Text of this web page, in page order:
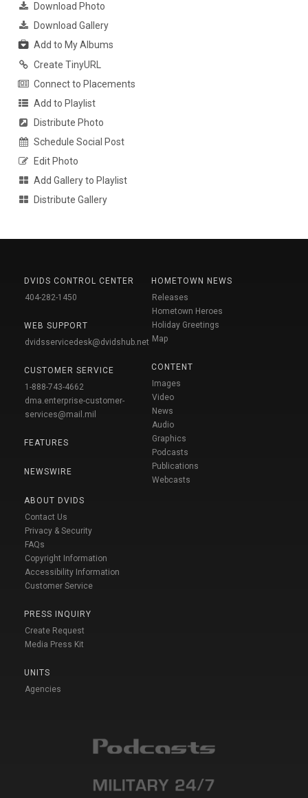
Download Photo
Download Gallery
Add to My Albums
Create TinyURL
Connect to Placements
Add to Playlist
Distribute Photo
Schedule Social Post
Edit Photo
Add Gallery to Playlist
Distribute Gallery
DVIDS CONTROL CENTER
404-282-1450
WEB SUPPORT
dvidsservicedesk@dvidshub.net
CUSTOMER SERVICE
1-888-743-4662
dma.enterprise-customer-
services@mail.mil
FEATURES
NEWSWIRE
ABOUT DVIDS
Contact Us
Privacy & Security
FAQs
Copyright Information
Accessibility Information
Customer Service
PRESS INQUIRY
Create Request
Media Press Kit
UNITS
Agencies
HOMETOWN NEWS
Releases
Hometown Heroes
Holiday Greetings
Map
CONTENT
Images
Video
News
Audio
Graphics
Podcasts
Publications
Webcasts